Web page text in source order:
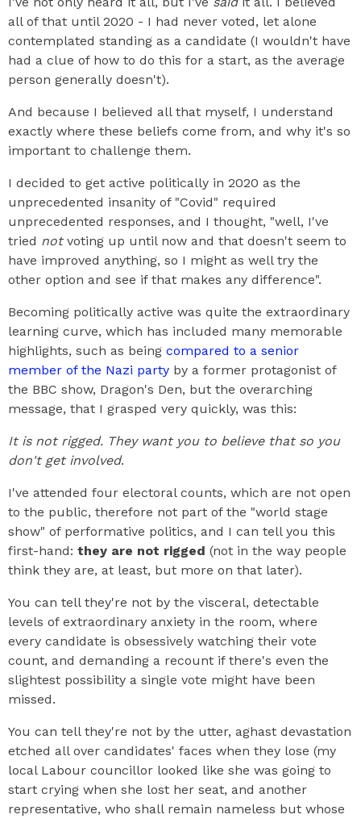
all of that until 2020 - I had never voted, let alone
contemplated standing as a candidate (I wouldn't have
had a clue of how to do this for a start, as the average
person generally doesn't).
And because I believed all that myself, I understand
exactly where these beliefs come from, and why it's so
important to challenge them.
I decided to get active politically in 2020 as the
unprecedented insanity of "Covid" required
unprecedented responses, and I thought, "well, I've
tried notvoting up until now and that doesn't seem to
have improved anything, so I might as well try the
other option and see if that makes any difference".
Becoming politically active was quite the extraordinary
learning curve, which has included many memorable
highlights, such as being compared to a senior
member of the Nazi party by a former protagonist of
the BBC show, Dragon's Den, but the overarching
message, that I grasped very quickly, was this:
It is not rigged. They want you to believe that so you
don't get involved.
I've attended four electoral counts, which are not open
to the public, therefore not part of the "world stage
show" of performative politics, and I can tell you this
first-hand: they are not rigged (not in the way people
think they are, at least, but more on that later).
You can tell they're not by the visceral, detectable
levels of extraordinary anxiety in the room, where
every candidate is obsessively watching their vote
count, and demanding a recount if there's even the
slightest possibility a single vote might have been
missed.
You can tell they're not by the utter, aghast devastation
etched all over candidates' faces when they lose (my
local Labour councillor looked like she was going to
start crying when she lost her seat, and another
representative, who shall remain nameless but whose